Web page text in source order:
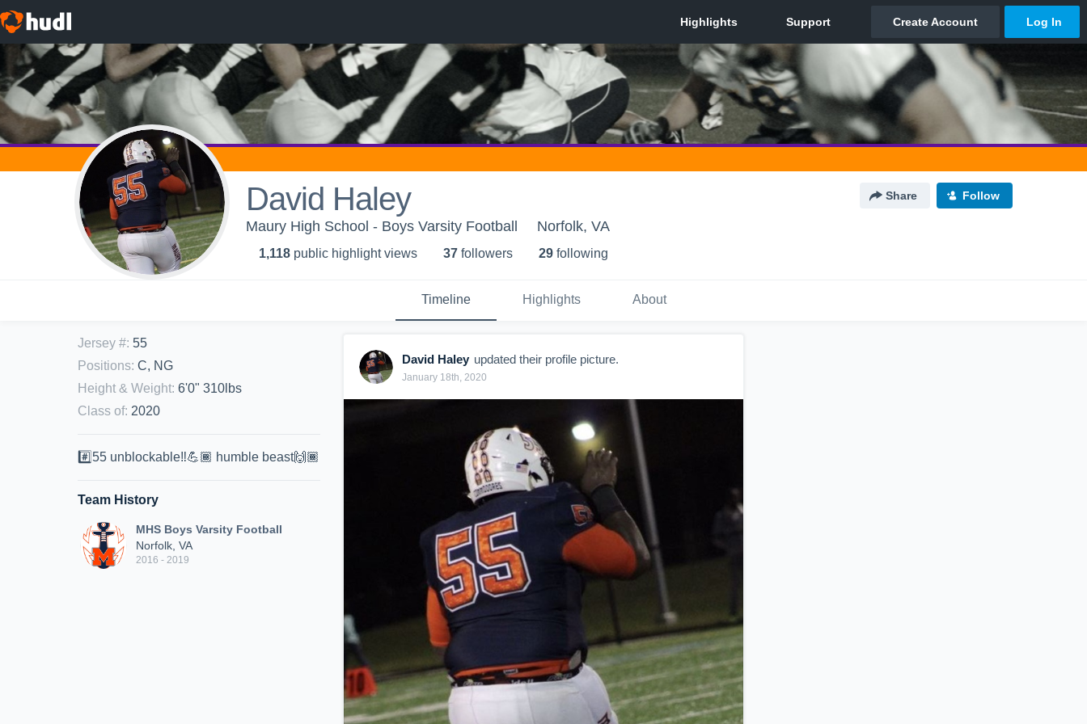
David Haley Share Follow
Maury High School - Boys Varsity Football Norfolk, VA
1,118 public highlight views 37 followers 29 following
Timeline Highlights About
Jersey #: 55
Positions: C, NG
Height & Weight: 6'0" 310lbs
Class of: 2020
#️⃣55 unblockable‼️💪🏾 humble beast🙌🏾
Team History
MHS Boys Varsity Football
Norfolk, VA
2016 - 2019
David Haley updated their profile picture.
January 18th, 2020